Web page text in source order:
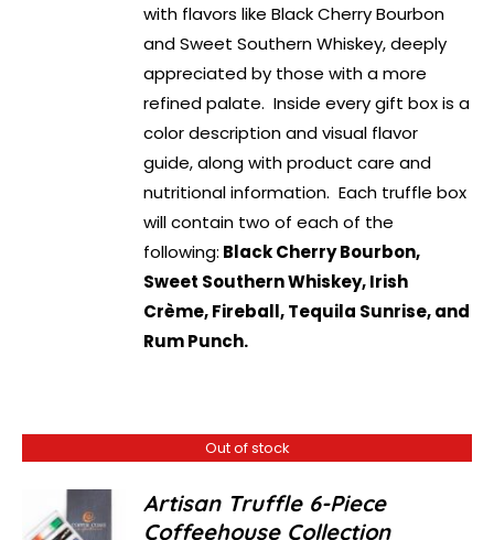
with flavors like Black Cherry Bourbon
and Sweet Southern Whiskey, deeply
appreciated by those with a more
refined palate. Inside every gift box is a
color description and visual flavor
guide, along with product care and
nutritional information. Each truffle box
will contain two of each of the
following: Black Cherry Bourbon,
Sweet Southern Whiskey, Irish
Crème, Fireball, Tequila Sunrise, and
Rum Punch.
Out of stock
Artisan Truffle 6-Piece
Coffeehouse Collection